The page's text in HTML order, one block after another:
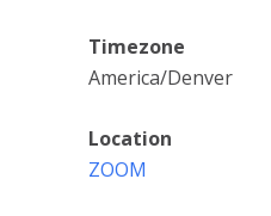
Timezone
America/Denver
Location
ZOOM